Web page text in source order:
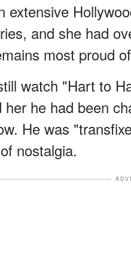
extensive
and she had
most proud
watch "Hart to
he had been
He was
nostalgia.